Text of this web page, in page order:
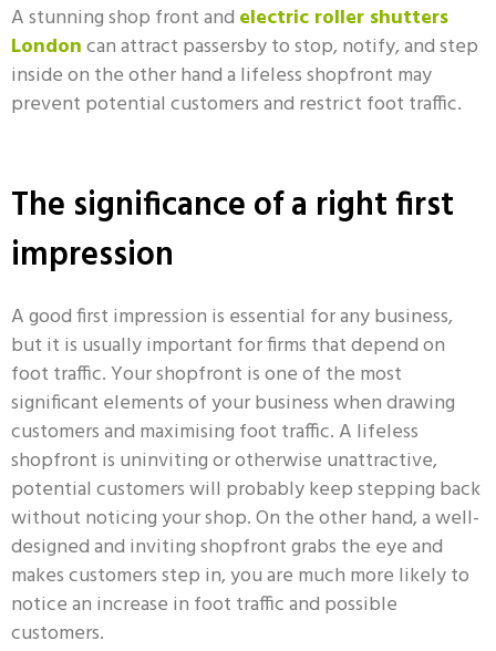
A stunning shop front and electric roller shutters
Londoncan attract passersby to stop, notify, and step
inside on the other hand a lifeless shopfront may
prevent potential customers and restrict foot traffic.
The significance of a right first
impression
A good first impression is essential for any business,
but it is usually important for firms that depend on
foot traffic.Your shopfront is one of the most
significant elements of your business when drawing
customers and maximising foot traffic.A lifeless
shopfront is uninviting or otherwise unattractive,
potential customers will probably keep stepping back
without noticing your shop. On the other hand, a well-
designed and inviting shopfront grabs the eye and
makes customers step in, you are much more likely to
notice an increase in foot traffic and possible
customers.